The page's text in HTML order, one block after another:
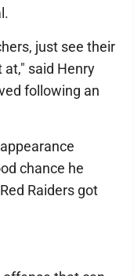
just see their
said Henry
following an
chance he
Raiders got